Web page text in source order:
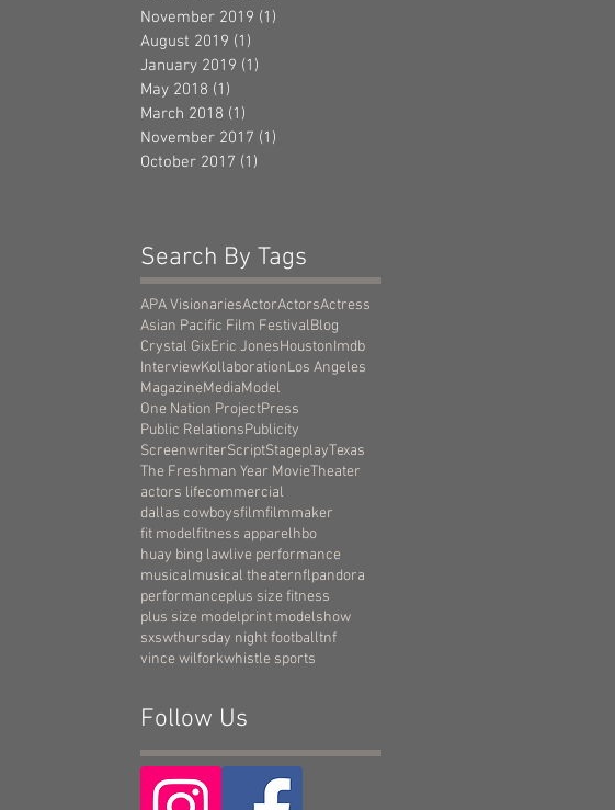
November 2019 (1)
August 2019 (1)
January 2019 (1)
May 2018 (1)
March 2018 (1)
November 2017 (1)
October 2017 (1)
Search By Tags
APA VisionariesActorActorsActress
Asian Pacific Film FestivalBlog
Crystal GixEric JonesHoustonImdb
InterviewKollaborationLos Angeles
MagazineMediaModel
One Nation ProjectPress
Public RelationsPublicity
ScreenwriterScriptStageplayTexas
The Freshman Year MovieTheater
actors lifecommercial
dallas cowboysfilmfilmmaker
fit modelfitness apparelhbo
huay bing lawlive performance
musicalmusical theaternflpandora
performanceplus size fitness
plus size modelprint modelshow
sxswthursday night footballtnf
vince wilforkwhistle sports
Follow Us